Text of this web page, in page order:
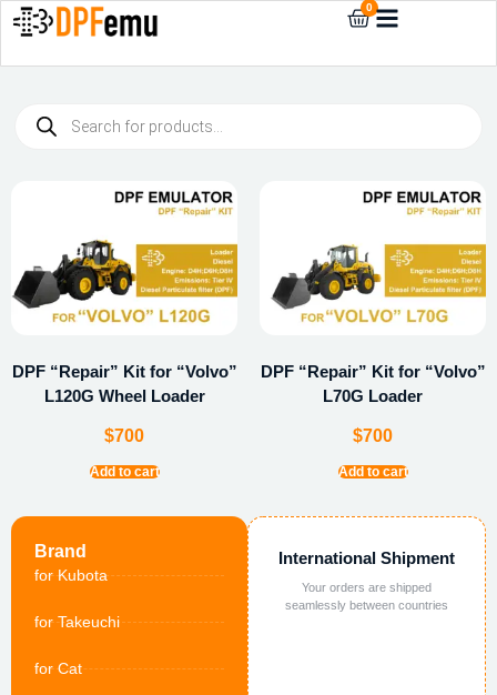
0
Brand
for Kubota
for Takeuchi
for Cat
International Shipment
Your orders are shipped
seamlessly between countries
DPF “Repair” Kit for “Volvo”
L120G Wheel Loader
$700
Add to cart
DPF “Repair” Kit for “Volvo”
L70G Loader
$700
Add to cart